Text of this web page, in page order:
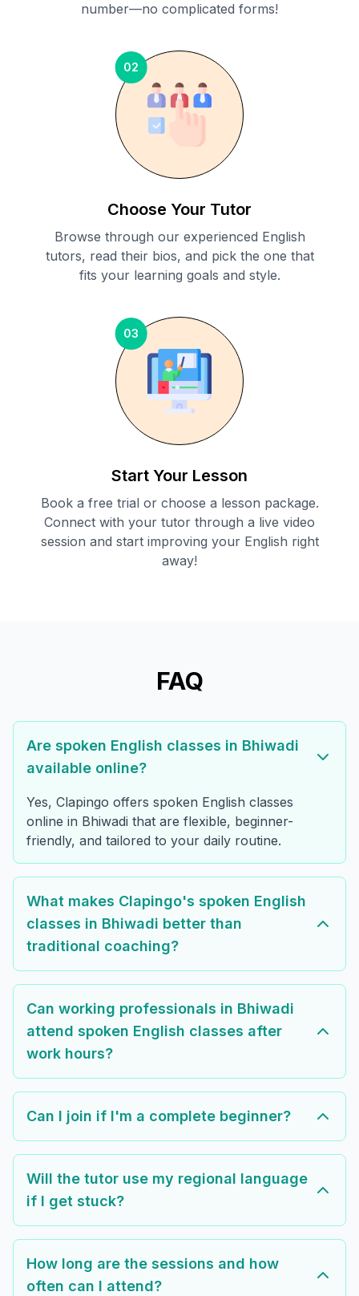
number—no complicated forms!
02
Choose Your Tutor
Browse through our experienced English
tutors, read their bios, and pick the one that
fits your learning goals and style.
03
Start Your Lesson
Book a free trial or choose a lesson package.
Connect with your tutor through a live video
session and start improving your English right
away!
FAQ
Are spoken English classes in Bhiwadi
available online?
Yes, Clapingo offers spoken English classes
online in Bhiwadi that are flexible, beginner-
friendly, and tailored to your daily routine.
What makes Clapingo's spoken English
classes in Bhiwadi better than
traditional coaching?
Can working professionals in Bhiwadi
attend spoken English classes after
work hours?
Can I join if I'm a complete beginner?
Will the tutor use my regional language
if I get stuck?
How long are the sessions and how
often can I attend?